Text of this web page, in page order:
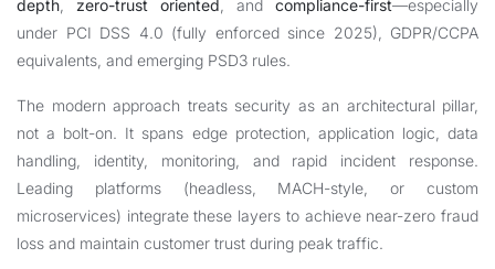
depth
zero-trust oriented , and compliance-first—especially
under PCI DSS 4.0 (fully enforced since 2025), GDPR/CCPA
equivalents, and emerging PSD3 rules.
The modern approach treats security as an architectural pillar,
not a bolt-on. It spans edge protection, application logic, data
handling, identity, monitoring, and rapid incident response.
Leading platforms (headless, MACH-style, or custom
microservices) integrate these layers to achieve near-zero fraud
loss and maintain customer trust during peak traffic.